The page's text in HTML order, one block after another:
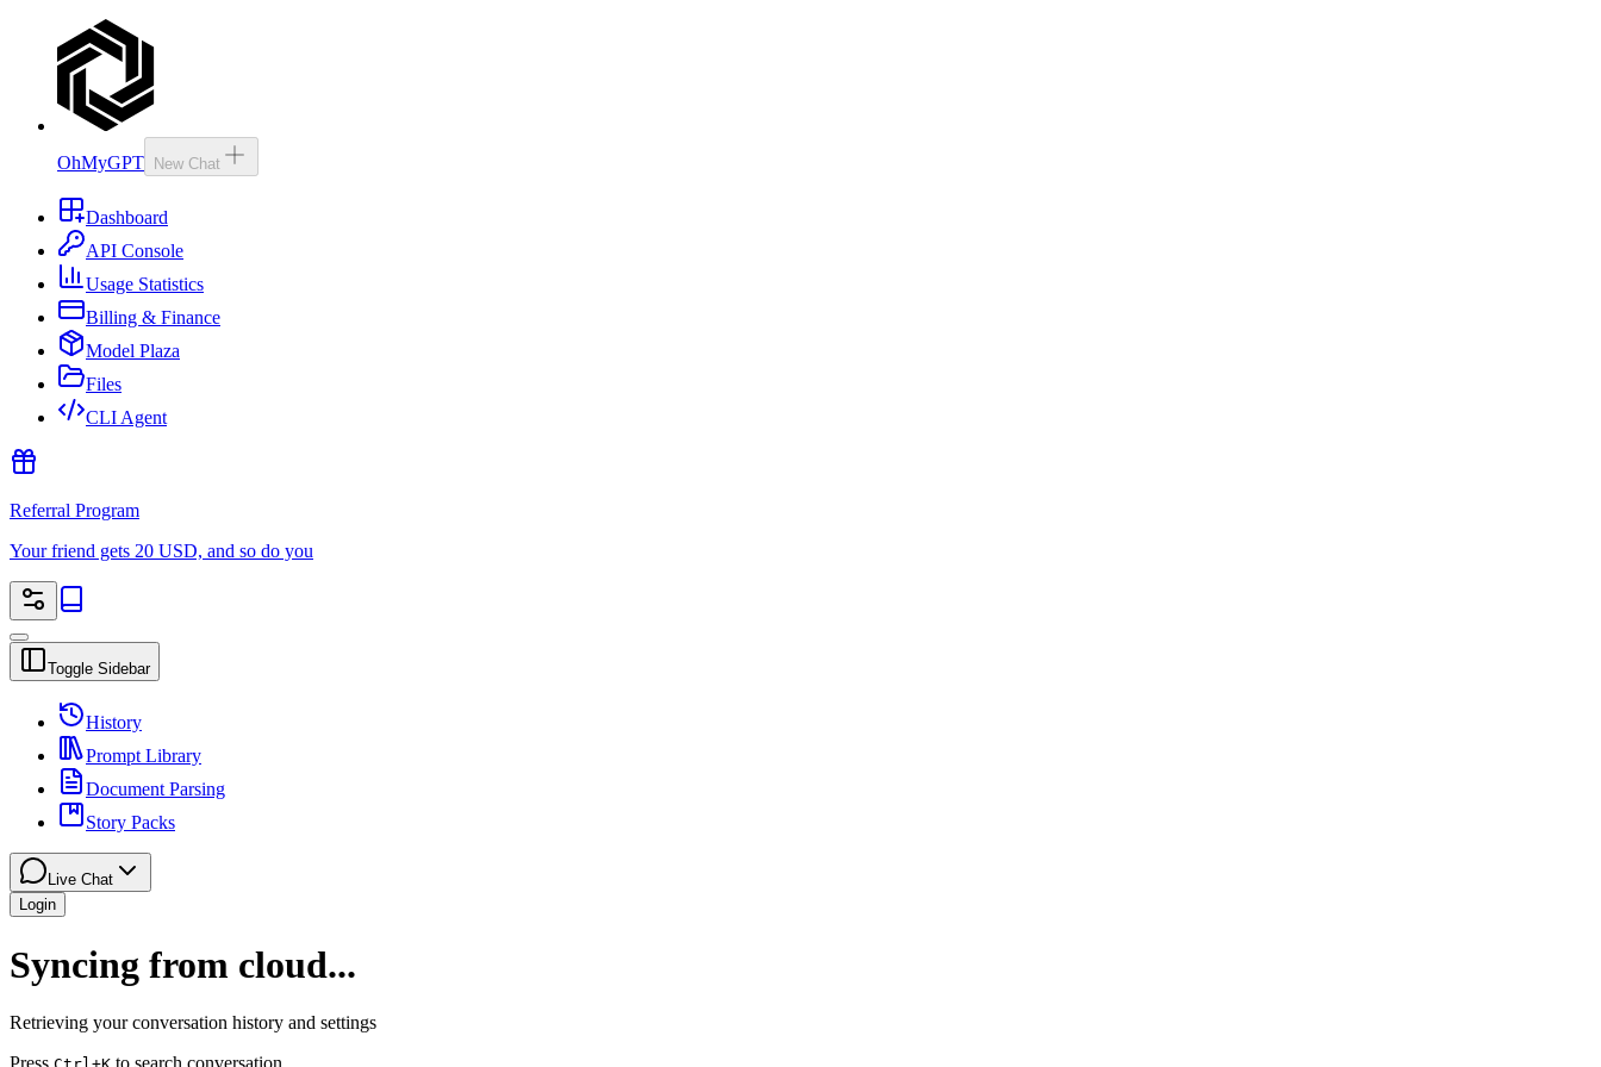
OhMyGPT New Chat
Dashboard
API Console
Usage Statistics
Billing & Finance
Model Plaza
Files
CLI Agent
Referral Program
Your friend gets 20 USD, and so do you
Toggle Sidebar
History
Prompt Library
Document Parsing
Story Packs
Live Chat
Login
Syncing from cloud...
Retrieving your conversation history and settings